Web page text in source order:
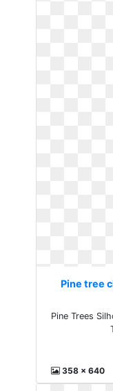
Pine tree
Pine Trees
358 x 640